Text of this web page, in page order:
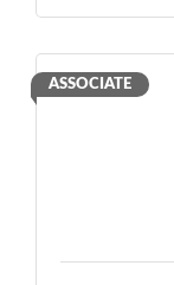
ASSOCIATE